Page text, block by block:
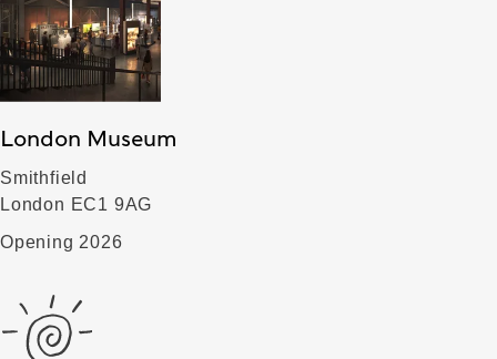
London Museum
Smithfield
London EC1 9AG
Opening 2026